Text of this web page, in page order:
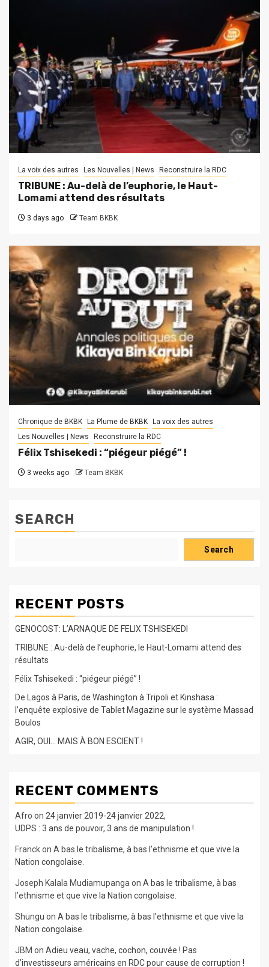
La voix des autres Les Nouvelles | News Reconstruire la RDC
TRIBUNE : Au-delà de l’euphorie, le Haut-
Lomami attend des résultats
3 days ago Team BKBK
Chronique de BKBK La Plume de BKBK
La voix des autres
Les Nouvelles | News
Reconstruire la RDC
Félix Tshisekedi : “piégeur piégé” !
3 weeks ago Team BKBK
SEARCH
Search
RECENT POSTS
GENOCOST: L’ARNAQUE DE FELIX TSHISEKEDI
TRIBUNE : Au-delà de l’euphorie, le Haut-Lomami attend des
résultats
Félix Tshisekedi : “piégeur piégé” !
De Lagos à Paris, de Washington à Tripoli et Kinshasa :
l’enquête explosive de Tablet Magazine sur le système Massad
Boulos
AGIR, OUI… MAIS À BON ESCIENT !
RECENT COMMENTS
Afro on 24 janvier 2019-24 janvier 2022,
UDPS : 3 ans de pouvoir, 3 ans de manipulation !
Franckon A bas le tribalisme, à bas l’ethnisme et que vive la
Nation congolaise.
Joseph Kalala Mudiamupanga on A bas le tribalisme, à bas
l’ethnisme et que vive la Nation congolaise.
Shungu on A bas le tribalisme, à bas l’ethnisme et que vive la
Nation congolaise.
JBM on Adieu veau, vache, cochon, couvée ! Pas
d’investisseurs américains en RDC pour cause de corruption !